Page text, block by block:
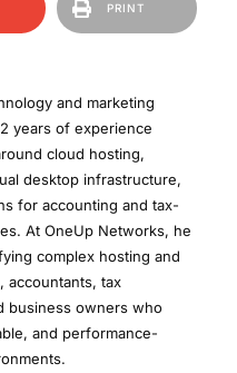
PRINT
and marketing
years of experience
cloud hosting,
desktop infrastructure,
for accounting and tax-
At OneUp Networks, he
complex hosting and
accountants, tax
business owners who
and performance-